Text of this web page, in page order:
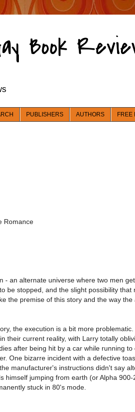
Book
PUBLISHERS AUTHORS FREE
Romance
- an alternate universe where two men
be stopped, and the slight possibility that
the premise of this story and the way the
the execution is a bit more
their current reality, with Larry totally
after being hit by a car while running to
One bizarre incident with a defective
manufacturer's instructions didn't say
himself jumping from earth (or Alpha 900-
stuck in 80's mode.